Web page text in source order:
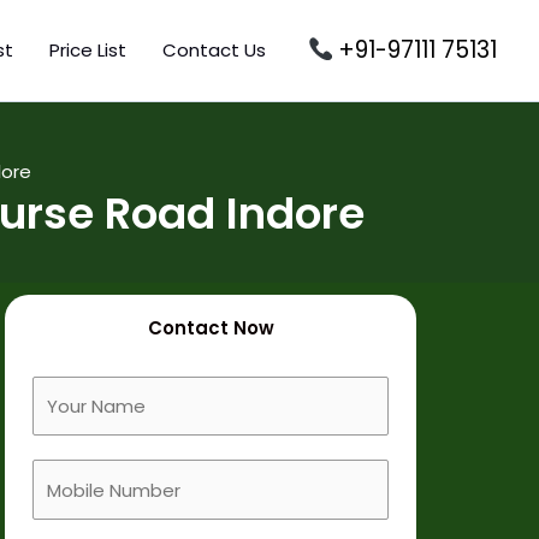
Price List Contact Us +91-97111 75131
Road Indore
Contact Now